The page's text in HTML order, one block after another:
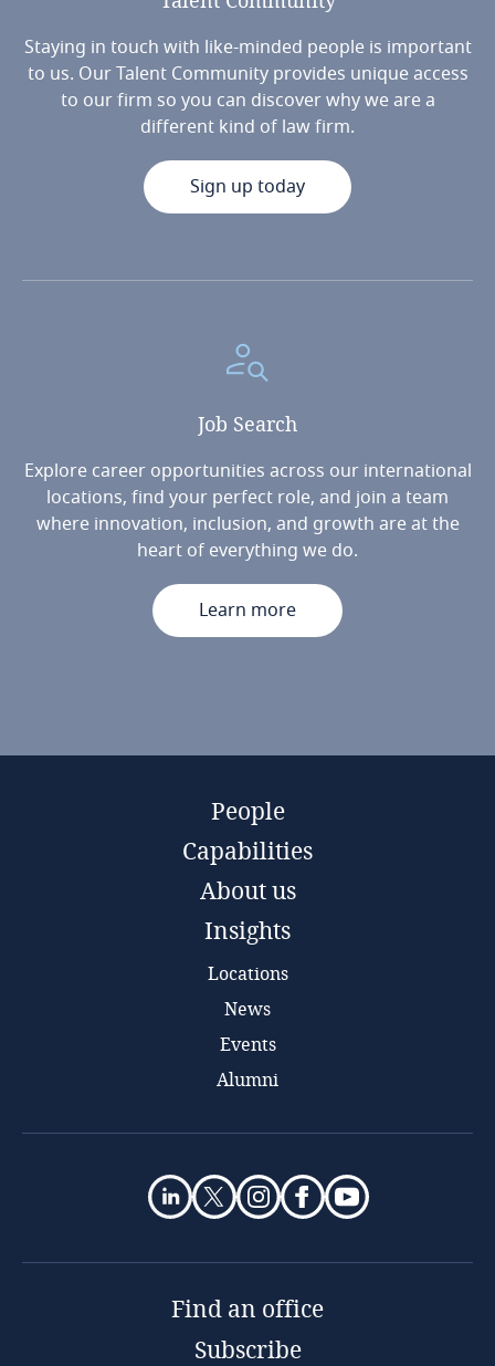
Staying in touch with like-minded people is important
to us. Our Talent Community provides unique access
to our firm so you can discover why we are a
different kind of law firm.
Sign up today
Job Search
Explore career opportunities across our international
locations, find your perfect role, and join a team
where innovation, inclusion, and growth are at the
heart of everything we do.
Learn more
People
Capabilities
About us
Insights
Locations
News
Events
Alumni
Find an office
Subscribe